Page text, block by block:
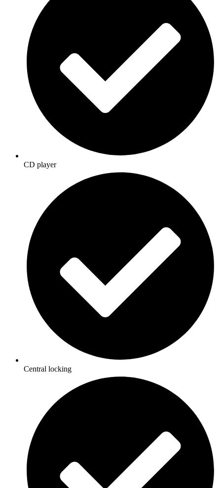
CD player
Central locking